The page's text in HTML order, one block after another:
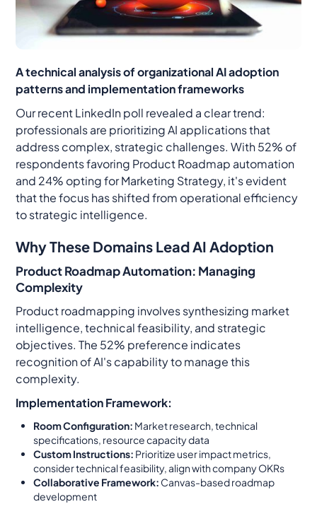
A technical analysis of organizational AI adoption
patterns and implementation frameworks
Our recent LinkedIn poll revealed a clear trend:
professionals are prioritizing AI applications that
address complex, strategic challenges. With 52% of
respondents favoring Product Roadmap automation
and 24% opting for Marketing Strategy, it's evident
that the focus has shifted from operational efficiency
to strategic intelligence.
Why These Domains Lead AI Adoption
Product Roadmap Automation: Managing
Complexity
Product roadmapping involves synthesizing market
intelligence, technical feasibility, and strategic
objectives. The 52% preference indicates
recognition of AI's capability to manage this
complexity.
Implementation Framework:
Room Configuration: Market research, technical
specifications, resource capacity data
Custom Instructions: Prioritize user impact metrics,
consider technical feasibility, align with company OKRs
Collaborative Framework: Canvas-based roadmap
development